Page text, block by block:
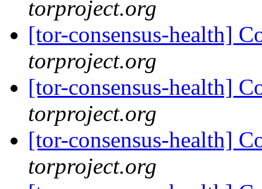
torproject.org
[tor-consensus-health]
torproject.org
[tor-consensus-health]
torproject.org
[tor-consensus-health]
torproject.org